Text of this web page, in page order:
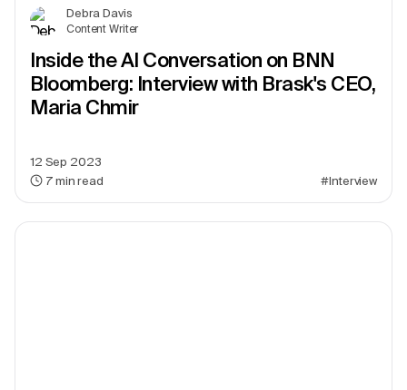
Debra Davis
Content Writer
Inside the AI Conversation on BNN
Bloomberg: Interview with Brask's CEO,
Maria Chmir
12 Sep 2023
7 min read #Interview